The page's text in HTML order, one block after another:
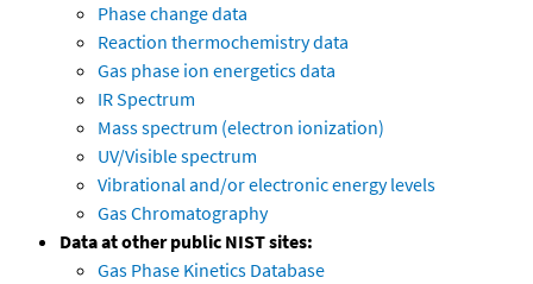
Phase change data
Reaction thermochemistry data
Gas phase ion energetics data
IR Spectrum
Mass spectrum (electron ionization)
UV/Visible spectrum
Vibrational and/or electronic energy levels
Gas Chromatography
Data at other public NIST sites:
Gas Phase Kinetics Database